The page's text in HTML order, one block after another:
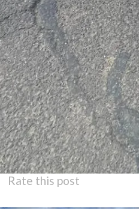
Rate this post